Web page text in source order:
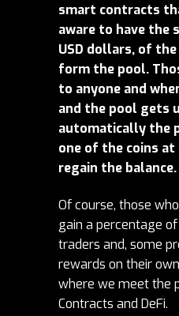
smart contracts
aware to have the
USD dollars, of
form the pool.
to anyone and
and the pool gets
automatically the
one of the coins
regain the balance.
Of course, those
gain a percentage
traders and, some
rewards on their
where we meet the
Contracts and DeFi.